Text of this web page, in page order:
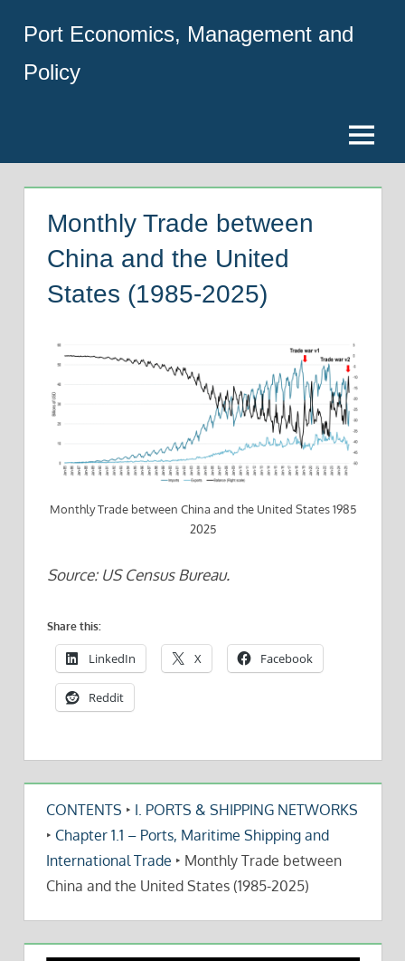
content
Port Economics, Management and
Policy
Menu
Monthly Trade between
China and the United
States (1985-2025)
Monthly Trade between China and the United States 1985
2025
Source: US Census Bureau.
Share this:
LinkedIn X Facebook
Reddit
CONTENTS ‣ I. PORTS & SHIPPING NETWORKS
‣ Chapter 1.1 – Ports, Maritime Shipping and
International Trade ‣ Monthly Trade between
China and the United States (1985-2025)